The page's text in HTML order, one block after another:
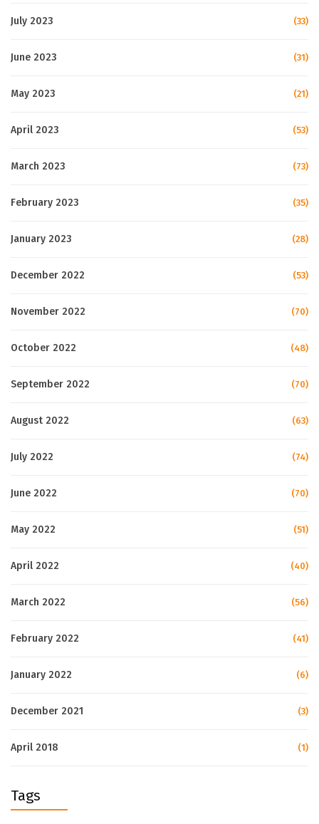
July 2023 (33)
June 2023 (31)
May 2023 (21)
April 2023 (53)
March 2023 (73)
February 2023 (35)
January 2023 (28)
December 2022 (53)
November 2022 (70)
October 2022 (48)
September 2022 (70)
August 2022 (63)
July 2022 (74)
June 2022 (70)
May 2022 (51)
April 2022 (40)
March 2022 (56)
February 2022 (41)
January 2022 (6)
December 2021 (3)
April 2018 (1)
Tags